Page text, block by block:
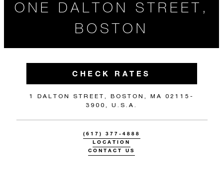
ONE DALTON STREET,
BOSTON
CHECK RATES
1 DALTON STREET, BOSTON, MA 02115-
3900, U.S.A.
(617) 377-4888
LOCATION
CONTACT US